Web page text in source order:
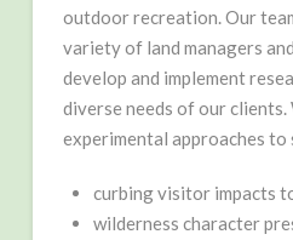
outdoor recreation. Our
variety of land managers
develop and implement
diverse needs of our clients.
experimental approaches to
curbing visitor impacts
wilderness character